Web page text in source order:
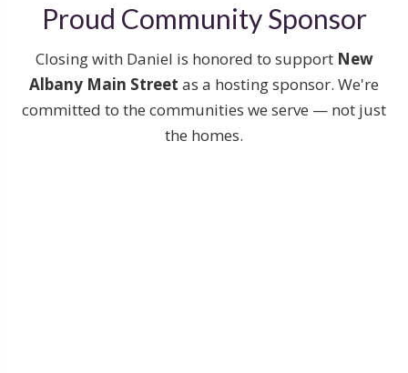
Proud Community Sponsor
Closing with Daniel is honored to support New
Albany Main Street as a hosting sponsor. We're
committed to the communities we serve — not just
the homes.